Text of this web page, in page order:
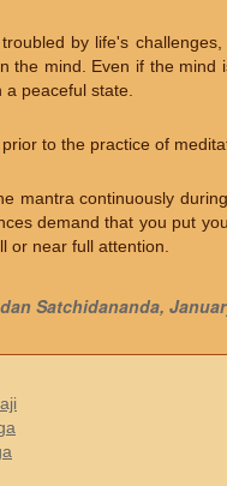
by life's
the mind. Even if the
a peaceful state.
to the practice of
mantra continuously
demand that you put
or near full attention.
Satchidananda,